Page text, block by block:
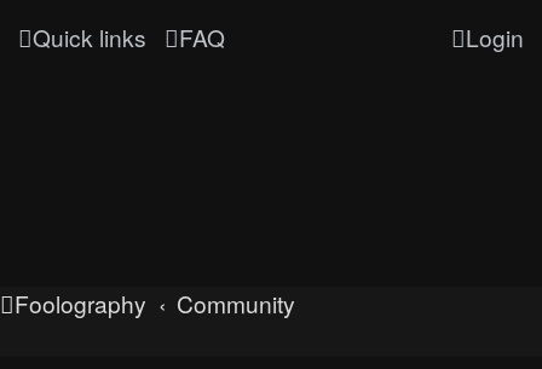
Quick links FAQ Login
Foolography Community